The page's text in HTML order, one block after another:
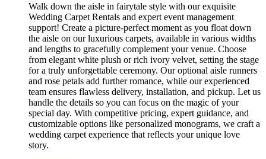
Walk down the aisle in fairytale style with our exquisite
Wedding Carpet Rentals and expert event management
support! Create a picture-perfect moment as you float down
the aisle on our luxurious carpets, available in various widths
and lengths to gracefully complement your venue. Choose
from elegant white plush or rich ivory velvet, setting the stage
for a truly unforgettable ceremony. Our optional aisle runners
and rose petals add further romance, while our experienced
team ensures flawless delivery, installation, and pickup. Let us
handle the details so you can focus on the magic of your
special day. With competitive pricing, expert guidance, and
customizable options like personalized monograms, we craft a
wedding carpet experience that reflects your unique love
story.